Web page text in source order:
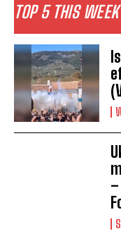
TOP 5 THIS WEEK